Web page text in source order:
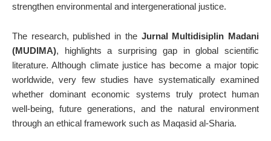
strengthen environmental and intergenerational justice.
The research, published in the Jurnal Multidisiplin Madani
(MUDIMA), highlights a surprising gap in global scientific
literature. Although climate justice has become a major topic
worldwide, very few studies have systematically examined
whether dominant economic systems truly protect human
well-being, future generations, and the natural environment
through an ethical framework such as Maqasid al-Sharia.